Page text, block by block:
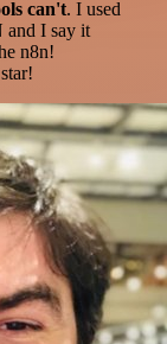
can't. I used
and I say it
n8n!